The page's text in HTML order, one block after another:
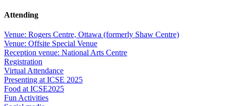
Attending
Venue: Rogers Centre, Ottawa (formerly Shaw Centre)
Venue: Offsite Special Venue
Reception venue: National Arts Centre
Registration
Virtual Attendance
Presenting at ICSE 2025
Food at ICSE2025
Fun Activities